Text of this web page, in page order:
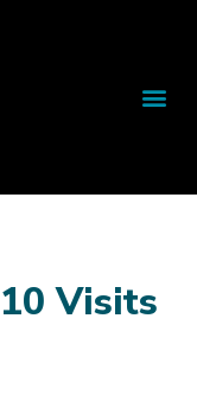
Visits